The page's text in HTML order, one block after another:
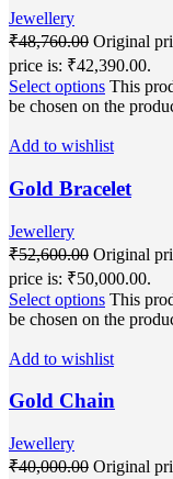
Jewellery
₹48,760.00 Original
price is: ₹42,390.00.
Select options This
be chosen on the
Add to wishlist
Gold Bracelet
Jewellery
₹52,600.00 Original
price is: ₹50,000.00.
Select options This
be chosen on the
Add to wishlist
Gold Chain
Jewellery
₹40,000.00 Original